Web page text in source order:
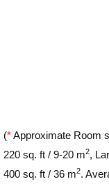
(*Approximate Room
220 sq. ft / 9-20 m2,
400 sq. ft / 36 m2.